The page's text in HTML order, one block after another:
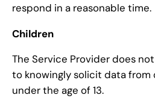
respond in a reasonable time.
Children
The Service Provider does
to knowingly solicit data from
under the age of 13.